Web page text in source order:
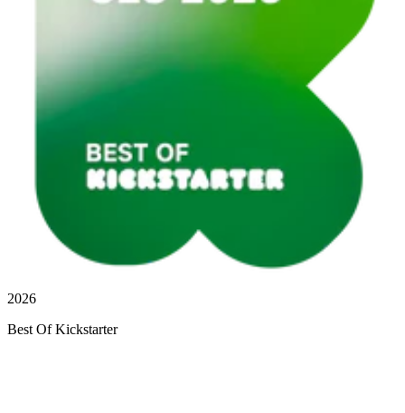
2026
Best Of Kickstarter